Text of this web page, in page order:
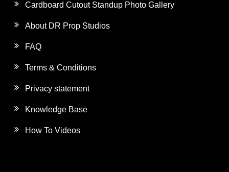
Cardboard Cutout Standup Photo Gallery
About DR Prop Studios
FAQ
Terms & Conditions
Privacy statement
Knowledge Base
How To Videos